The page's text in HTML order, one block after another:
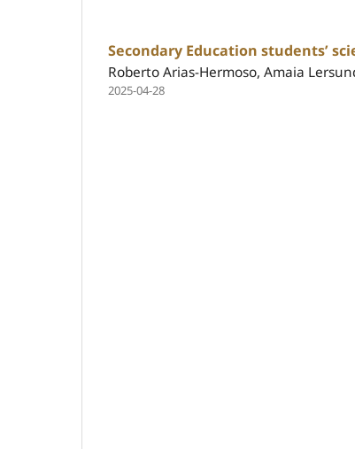
Secondary Education students’
Roberto Arias-Hermoso, Amaia
2025-04-28